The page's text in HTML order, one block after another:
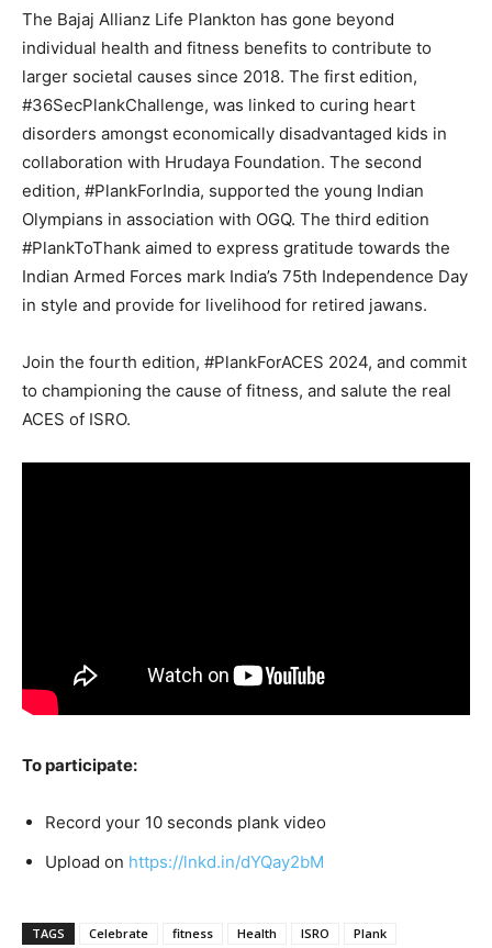
The Bajaj Allianz Life Plankton has gone beyond
individual health and fitness benefits to contribute to
larger societal causes since 2018. The first edition,
#36SecPlankChallenge, was linked to curing heart
disorders amongst economically disadvantaged kids in
collaboration with Hrudaya Foundation. The second
edition, #PlankForIndia, supported the young Indian
Olympians in association with OGQ. The third edition
#PlankToThank aimed to express gratitude towards the
Indian Armed Forces mark India’s 75th Independence Day
in style and provide for livelihood for retired jawans.
Join the fourth edition, #PlankForACES 2024, and commit
to championing the cause of fitness, and salute the real
ACES of ISRO.
To participate:
Record your 10 seconds plank video
Upload on https://lnkd.in/dYQay2bM
TAGS Celebrate fitness Health ISRO Plank